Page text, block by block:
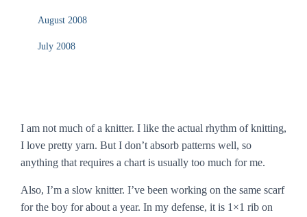
August 2008
July 2008
I am not much of a knitter. I like the actual rhythm of knitting,
I love pretty yarn. But I don’t absorb patterns well, so
anything that requires a chart is usually too much for me.
Also, I’m a slow knitter. I’ve been working on the same scarf
for the boy for about a year. In my defense, it is 1×1 rib on